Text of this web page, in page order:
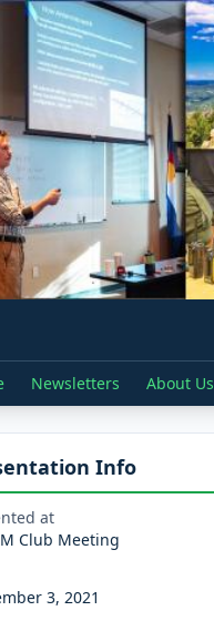
Newsletters About Us
Info
at
Club Meeting
3, 2021